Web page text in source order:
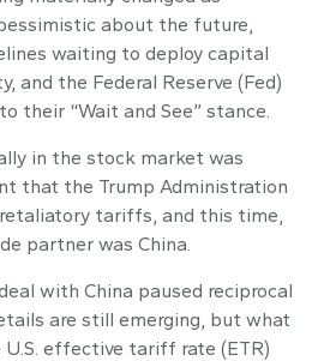
about the future,
waiting to deploy capital
and the Federal Reserve (Fed)
their “Wait and See” stance.
in the stock market was
that the Trump Administration
tariffs, and this time,
partner was China.
with China paused reciprocal
are still emerging, but what
effective tariff rate (ETR)